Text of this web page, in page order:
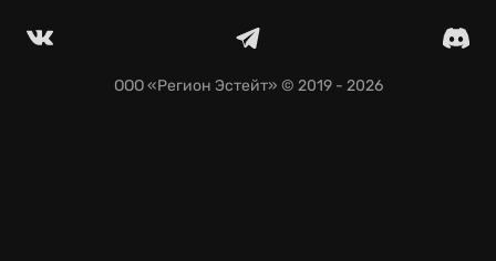
ООО «Регион Эстейт» © 2019 - 2026